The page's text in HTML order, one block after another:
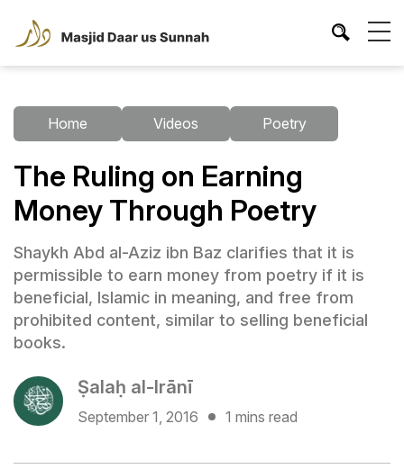
Home Videos Poetry
The Ruling on Earning
Money Through Poetry
Shaykh Abd al-Aziz ibn Baz clarifies that it is
permissible to earn money from poetry if it is
beneficial, Islamic in meaning, and free from
prohibited content, similar to selling beneficial
books.
Ṣalaḥ al-Irānī
September 1, 2016 1 mins read